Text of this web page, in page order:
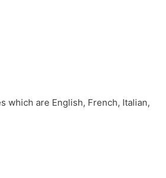
which are English, French, Italian,